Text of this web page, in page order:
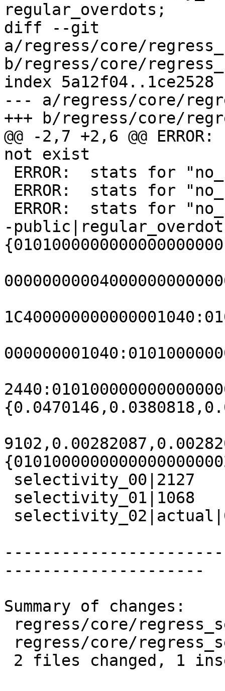
regular_overdots;
diff --git
a/regress/core/
b/regress/core/
index 5a12f04..1ce2528
--- a/regress/core/
+++ b/regress/core/
@@ -2,7 +2,6 @@
not exist
-
---------------------
Summary of changes: